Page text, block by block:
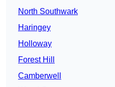
North Southwark
Haringey
Holloway
Forest Hill
Camberwell